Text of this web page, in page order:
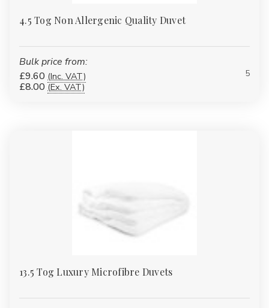
4.5 Tog Non Allergenic Quality Duvet
Bulk price from:
£9.60 (Inc. VAT)
£8.00 (Ex. VAT)
5
13.5 Tog Luxury Microfibre Duvets